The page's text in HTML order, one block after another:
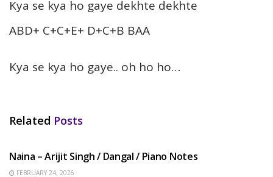
Kya se kya ho gaye dekhte dekhte
ABD+ C+C+E+ D+C+B BAA
Kya se kya ho gaye.. oh ho ho…
Related Posts
Naina – Arijit Singh / Dangal / Piano Notes
FEBRUARY 24, 2026